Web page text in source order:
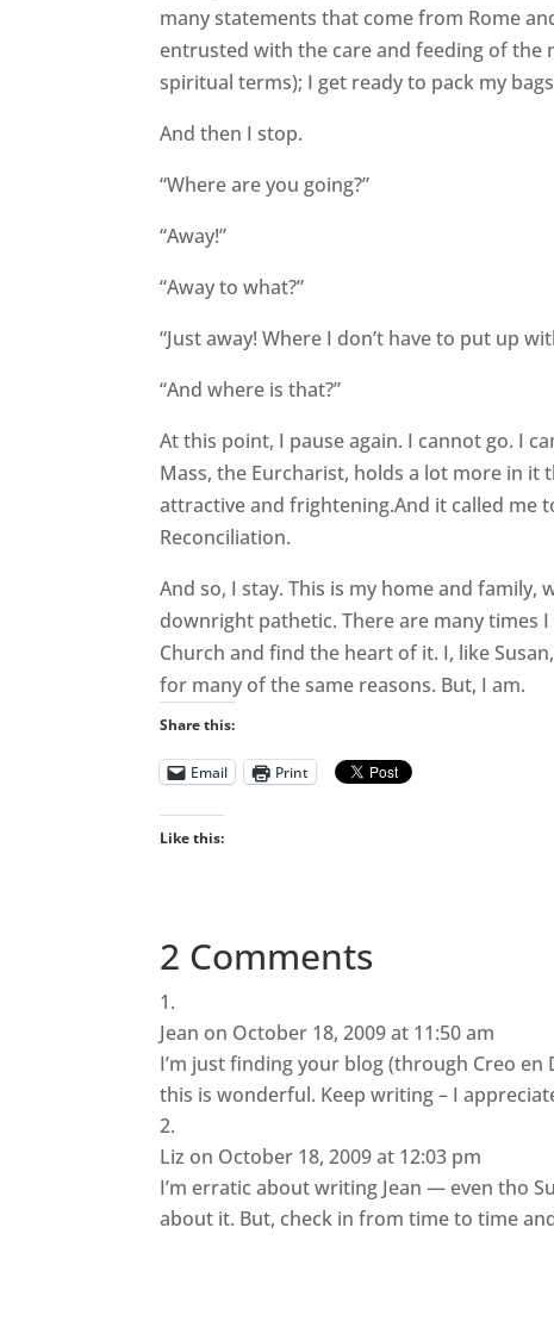
many statements that come from Rome
entrusted with the care and feeding of the
spiritual terms); I get ready to pack my
And then I stop.
“Where are you going?”
“Away!”
“Away to what?”
“Just away! Where I don’t have to put up
“And where is that?”
At this point, I pause again. I cannot go. I
Mass, the Eurcharist, holds a lot more in
attractive and frightening.And it called me
Reconciliation.
And so, I stay. This is my home and
downright pathetic. There are many times
Church and find the heart of it. I, like
for many of the same reasons. But, I am.
Share this:
Email Print
Like this:
2 Comments
Jean on October 18, 2009 at 11:50 am
I’m just finding your blog (through Creo
this is wonderful. Keep writing – I
Liz on October 18, 2009 at 12:03 pm
I’m erratic about writing Jean — even tho
about it. But, check in from time to time